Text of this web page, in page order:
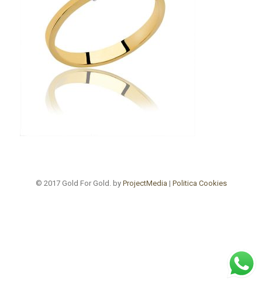
© 2017 Gold For Gold. by ProjectMedia | Politica Cookies